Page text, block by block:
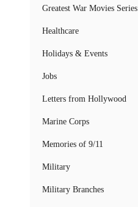
Greatest War Movies Series
Healthcare
Holidays & Events
Jobs
Letters from Hollywood
Marine Corps
Memories of 9/11
Military
Military Branches